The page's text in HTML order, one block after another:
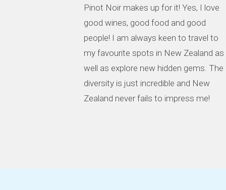
Pinot Noir makes up for it! Yes, I love
good wines, good food and good
people! I am always keen to travel to
my favourite spots in New Zealand as
well as explore new hidden gems. The
diversity is just incredible and New
Zealand never fails to impress me!